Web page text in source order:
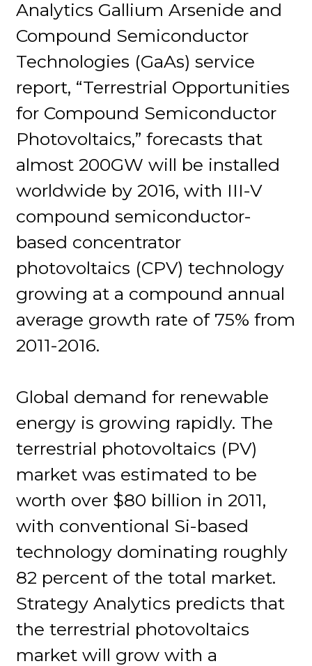
Analytics Gallium Arsenide and
Compound Semiconductor
Technologies (GaAs) service
report, “Terrestrial Opportunities
for Compound Semiconductor
Photovoltaics,” forecasts that
almost 200GW will be installed
worldwide by 2016, with III-V
compound semiconductor-
based concentrator
photovoltaics (CPV) technology
growing at a compound annual
average growth rate of 75% from
2011-2016.
Global demand for renewable
energy is growing rapidly. The
terrestrial photovoltaics (PV)
market was estimated to be
worth over $80 billion in 2011,
with conventional Si-based
technology dominating roughly
82 percent of the total market.
Strategy Analytics predicts that
the terrestrial photovoltaics
market will grow with a